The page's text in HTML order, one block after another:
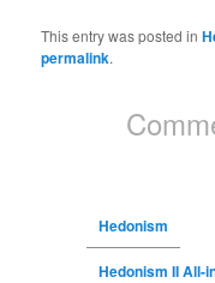
This entry was posted in
permalink.
Hedonism
Hedonism II All-